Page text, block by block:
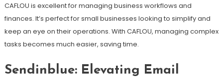
CAFLOU is excellent for managing business workflows and
finances. It’s perfect for small businesses looking to simplify and
keep an eye on their operations. With CAFLOU, managing complex
tasks becomes much easier, saving time.
Sendinblue: Elevating Email